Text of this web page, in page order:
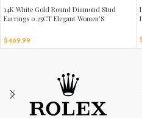
14K White Gold Round Diamond Stud
Earrings 0.25CT Elegant Women’S
$469.99